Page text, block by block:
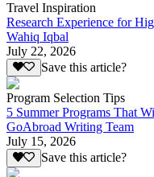
Travel Inspiration
Research Experience for
Wahiq Iqbal
July 22, 2026
Save this article?
Program Selection Tips
5 Summer Programs That
GoAbroad Writing Team
July 15, 2026
Save this article?